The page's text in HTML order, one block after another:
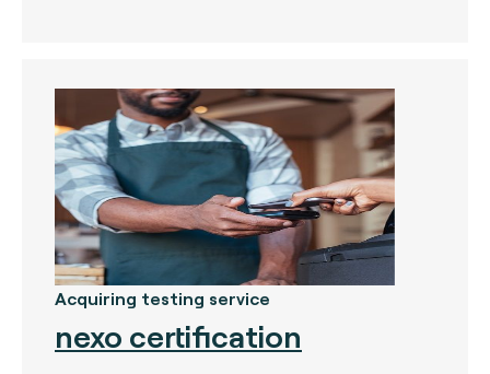
WISE (global) (7)
Acquiring testing service
nexo certification